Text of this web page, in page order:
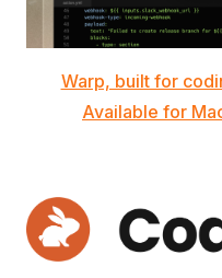
Warp, built for
Available for